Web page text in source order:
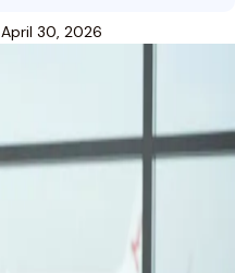
April 30, 2026